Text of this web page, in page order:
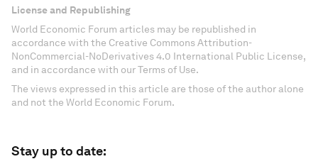
License and Republishing
World Economic Forum articles may be republished in
accordance with the Creative Commons Attribution-
NonCommercial-NoDerivatives 4.0 International Public License,
and in accordance with our Terms of Use.
The views expressed in this article are those of the author alone
and not the World Economic Forum.
Stay up to date: